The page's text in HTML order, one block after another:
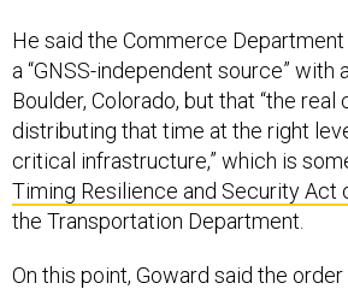
He said the Commerce
a “GNSS-independent source” with
Boulder, Colorado, but that “the real
distributing that time at the right
critical infrastructure,” which is
Timing Resilience and Security Act
the Transportation Department.
On this point, Goward said the